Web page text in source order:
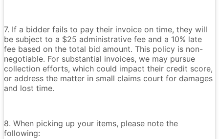
7. If a bidder fails to pay their invoice on time, they will
be subject to a $25 administrative fee and a 10% late
fee based on the total bid amount. This policy is non-
negotiable. For substantial invoices, we may pursue
collection efforts, which could impact their credit score,
or address the matter in small claims court for damages
and lost time.
8. When picking up your items, please note the
following: